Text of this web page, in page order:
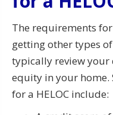
The requirements
getting other types
typically review your
equity in your home.
for a HELOC include: